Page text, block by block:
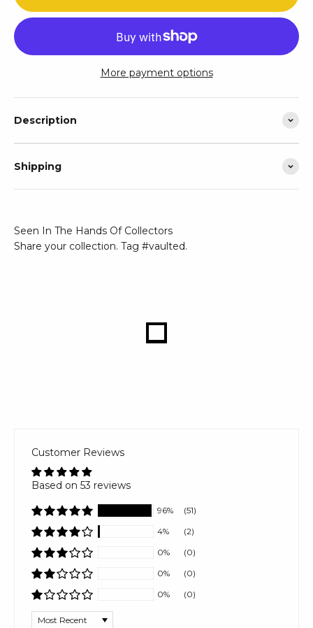
More payment options
Description
Shipping
Seen In The Hands Of Collectors
Share your collection. Tag #vaulted.
Customer Reviews
Based on 53 reviews
96%
(51)
4%
(2)
0%
(0)
0%
(0)
0%
(0)
Sort by